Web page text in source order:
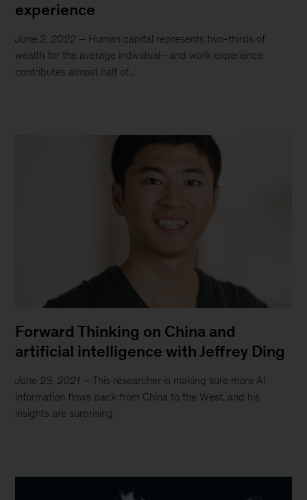
experience
June 2, 2022 – Human capital represents two-thirds of
wealth for the average individual—and work experience
contributes almost half of...
Forward Thinking on China and
artificial intelligence with Jeffrey Ding
June 23, 2021 – This researcher is making sure more AI
information flows back from China to the West, and his
insights are surprising.